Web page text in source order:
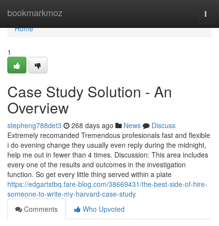
bookmarkmoz
Home
Home
1
Case Study Solution - An
Overview
stepheng788det3 268 days ago News
Discuss
Extremely recomanded Tremendous profesionals fast and flexible
i do evening change they usually even reply during the midnight,
help me out in fewer than 4 times. Discussion: This area includes
every one of the results and outcomes in the investigation
function. So get every little thing served within a plate
https://edgartstbq.fare-blog.com/38669431/the-best-side-of-hire-
someone-to-write-my-harvard-case-study
Comments
Who Upvoted